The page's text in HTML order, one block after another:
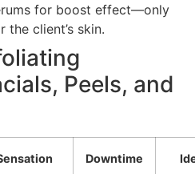
for boost effect—only
client’s skin.
Peels, and
Downtime